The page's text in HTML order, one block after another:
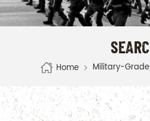
Home Military-